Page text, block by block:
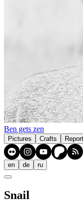
Ben gets zen
Pictures Crafts
en de ru
Snail